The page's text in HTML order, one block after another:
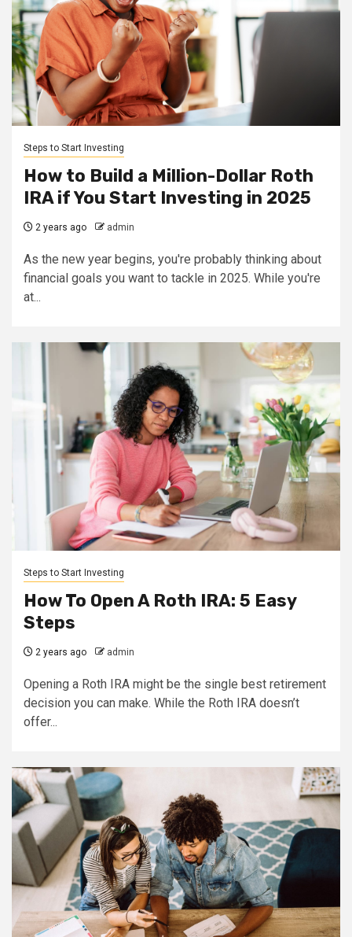
Steps to Start Investing
How to Build a Million-Dollar Roth
IRA if You Start Investing in 2025
2 years ago admin
As the new year begins, you're probably thinking about
financial goals you want to tackle in 2025. While you're
at...
Steps to Start Investing
How To Open A Roth IRA: 5 Easy
Steps
2 years ago admin
Opening a Roth IRA might be the single best retirement
decision you can make. While the Roth IRA doesn’t
offer...